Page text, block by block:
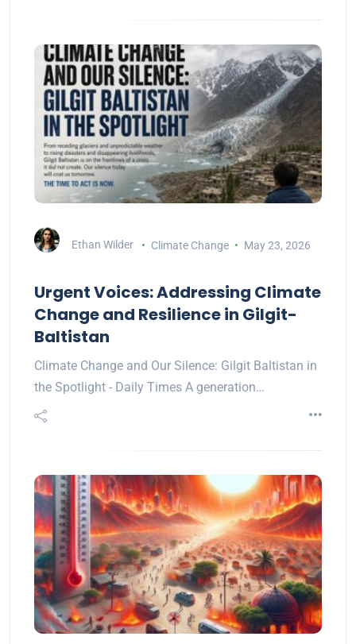
Ethan Wilder Climate Change May 23, 2026
Urgent Voices: Addressing Climate
Change and Resilience in Gilgit-
Baltistan
Climate Change and Our Silence: Gilgit Baltistan in
the Spotlight - Daily Times A generation…